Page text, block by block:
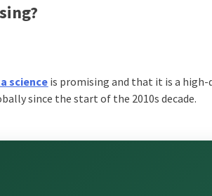
scienceis promising and that it is a high-
since the start of the 2010s decade.